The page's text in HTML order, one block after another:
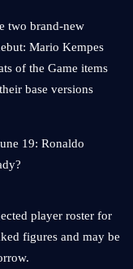
two brand-new
Mario Kempes
of the Game items
base versions
player roster for
figures and may be